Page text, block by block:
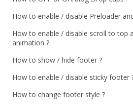
How to enable / disable Preloader
How to enable / disable scroll to top
animation ?
How to show / hide footer ?
How to enable / disable sticky footer
How to change footer style ?